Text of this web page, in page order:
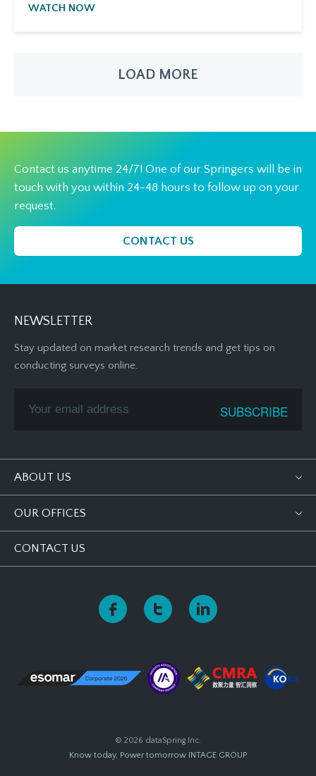
WATCH NOW
LOAD MORE
Contact us anytime 24/7! One of our Springers will be in
touch with you within 24-48 hours to follow up on your
request.
CONTACT US
NEWSLETTER
Stay updated on market research trends and get tips on
conducting surveys online.
ABOUT US
OUR OFFICES
CONTACT US
© 2026 dataSpring Inc.
Know today, Power tomorrow INTAGE GROUP